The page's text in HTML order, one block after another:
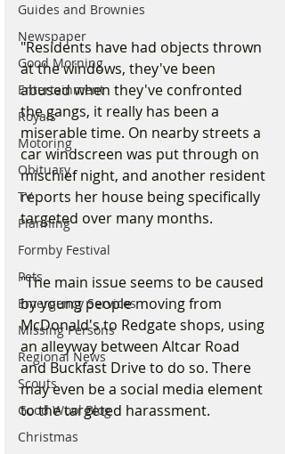
Guides and Brownies
Newspaper
Good Morning
Entertainment
Royals
Motoring
Obituary
TV
Planning
Formby Festival
Pets
Emergency Services
Missing Persons
Regional News
Scouts
Good Wool Blog
Christmas
"Residents have had objects thrown
at the windows, they've been
abused when they've confronted
the gangs, it really has been a
miserable time. On nearby streets a
car windscreen was put through on
mischief night, and another resident
reports her house being specifically
targeted over many months.
"The main issue seems to be caused
by young people moving from
McDonald's to Redgate shops, using
an alleyway between Altcar Road
and Buckfast Drive to do so. There
may even be a social media element
to the targeted harassment.